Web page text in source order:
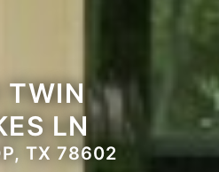
TWIN
LN
TX 78602